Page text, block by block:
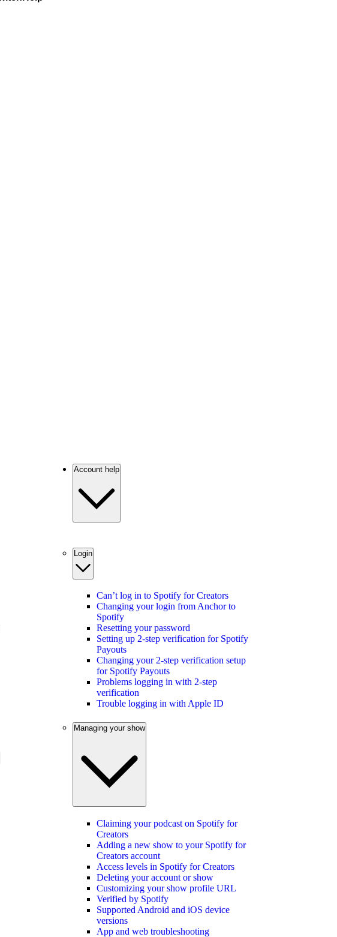
Account help
Login
Can’t log in to Spotify for Creators
Changing your login from Anchor to
Spotify
Resetting your password
Setting up 2-step verification for Spotify
Payouts
Changing your 2-step verification setup
for Spotify Payouts
Problems logging in with 2-step
verification
Trouble logging in with Apple ID
Managing your show
Claiming your podcast on Spotify for
Creators
Adding a new show to your Spotify for
Creators account
Access levels in Spotify for Creators
Deleting your account or show
Customizing your show profile URL
Verified by Spotify
Supported Android and iOS device
versions
App and web troubleshooting